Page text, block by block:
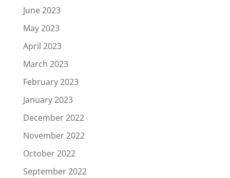
June 2023
May 2023
April 2023
March 2023
February 2023
January 2023
December 2022
November 2022
October 2022
September 2022